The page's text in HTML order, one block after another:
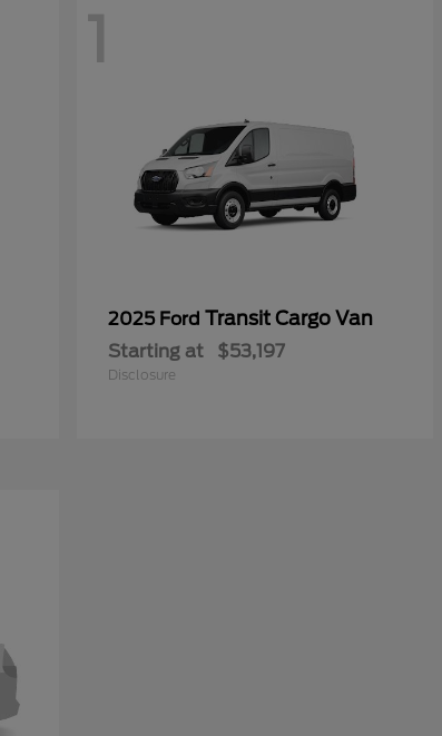
1
2025 Ford Transit Cargo Van
Starting at $53,197
Disclosure